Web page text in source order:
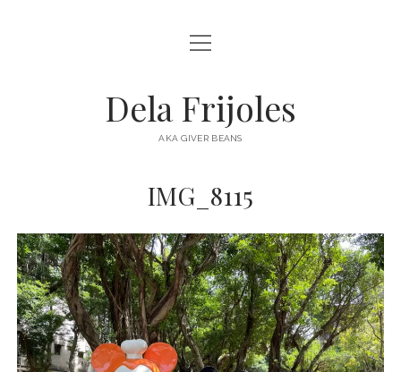
HOME
DESTINATIONS open
menu
AUSTRALIA
NORTH AMERICA
open
menu
Dela Frijoles
AKA GIVER BEANS
IMG_8115